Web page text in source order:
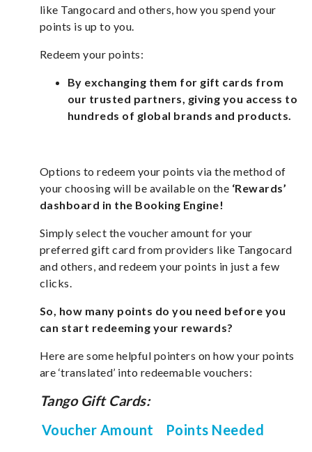
like Tangocard and others, how you spend your
points is up to you.
Redeem your points:
By exchanging them for gift cards from
our trusted partners, giving you access to
hundreds of global brands and products.
Options to redeem your points via the method of
your choosing will be available on the ‘Rewards’
dashboard in the Booking Engine!
Simply select the voucher amount for your
preferred gift card from providers like Tangocard
and others, and redeem your points in just a few
clicks.
So, how many points do you need before you
can start redeeming your rewards?
Here are some helpful pointers on how your points
are ‘translated’ into redeemable vouchers:
Tango Gift Cards:
Voucher Amount
Points Needed